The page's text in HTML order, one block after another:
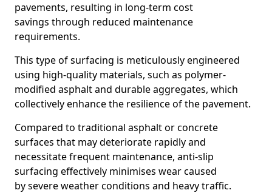
pavements, resulting in long-term cost
savings through reduced maintenance
requirements.
This type of surfacing is meticulously engineered
using high-quality materials, such as polymer-
modified asphalt and durable aggregates, which
collectively enhance the resilience of the pavement.
Compared to traditional asphalt or concrete
surfaces that may deteriorate rapidly and
necessitate frequent maintenance, anti-slip
surfacing effectively minimises wear caused
by severe weather conditions and heavy traffic.